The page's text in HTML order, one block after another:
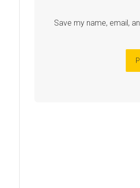
Save my name, email,